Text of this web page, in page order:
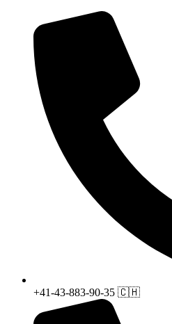
+41-43-883-90-35 🇨🇭